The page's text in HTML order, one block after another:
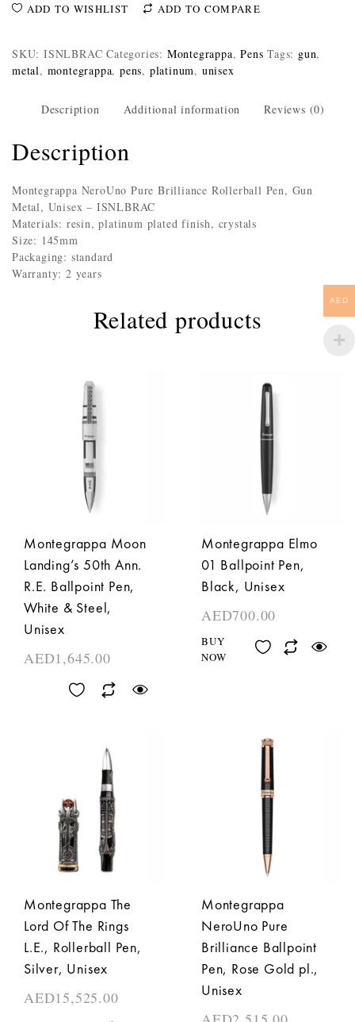
ADD TO WISHLIST ADD TO COMPARE
SKU: ISNLBRAC Categories: Montegrappa,Pens Tags: gun,
metal, montegrappa,pens, platinum, unisex
Description Additional information Reviews (0)
Description
Montegrappa NeroUno Pure Brilliance Rollerball Pen, Gun
Metal, Unisex – ISNLBRAC
Materials: resin, platinum plated finish, crystals
Size: 145mm
Packaging: standard
Warranty: 2 years
Related products
Montegrappa Moon
Landing’s 50th Ann.
R.E. Ballpoint Pen,
White & Steel,
Unisex
AED1,645.00
Montegrappa Elmo
01 Ballpoint Pen,
Black, Unisex
AED700.00
BUY
NOW
Montegrappa The
Lord Of The Rings
L.E., Rollerball Pen,
Silver, Unisex
AED15,525.00
Montegrappa
NeroUno Pure
Brilliance Ballpoint
Pen, Rose Gold pl.,
Unisex
AED